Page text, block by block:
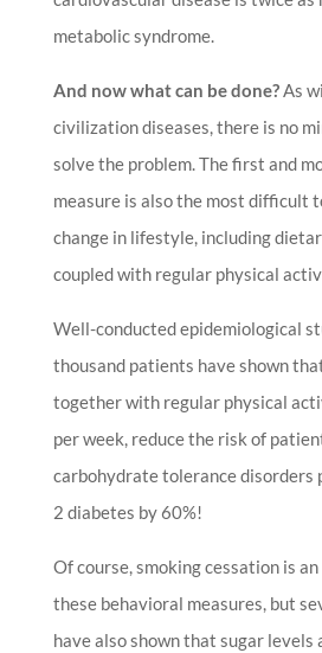
metabolic syndrome.
And now what can be done?As
civilization diseases, there is no
solve the problem. The first and
measure is also the most difficult
change in lifestyle, including
coupled with regular physical
Well-conducted epidemiological
thousand patients have shown
together with regular physical
per week, reduce the risk of
carbohydrate tolerance disorders
2 diabetes by 60%!
Of course, smoking cessation is
these behavioral measures, but
have also shown that sugar levels